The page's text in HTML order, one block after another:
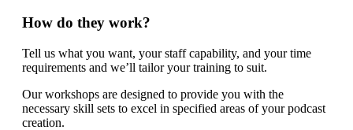
How do they work?
Tell us what you want, your staff capability, and your time
requirements and we’ll tailor your training to suit.
Our workshops are designed to provide you with the
necessary skill sets to excel in specified areas of your podcast
creation.